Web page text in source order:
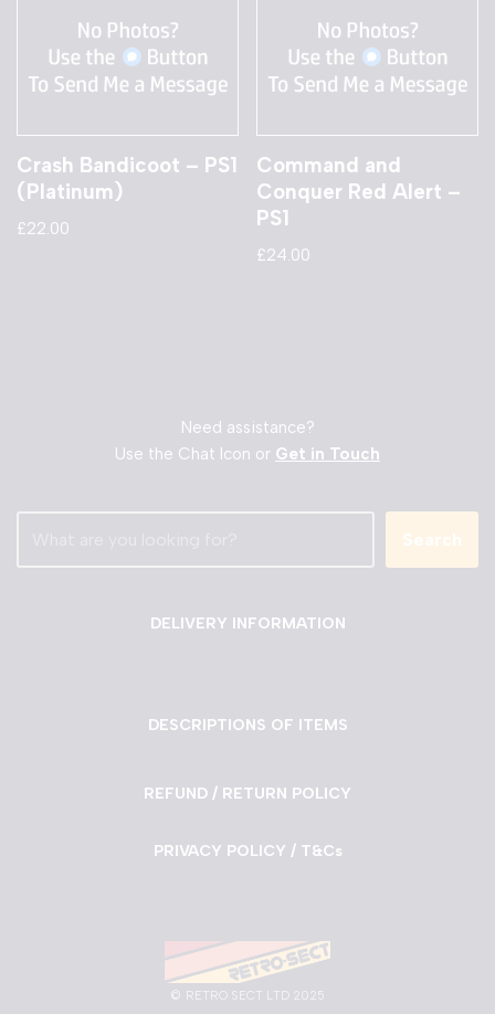
Crash Bandicoot – PS1
(Platinum)
£22.00
Command and
Conquer Red Alert –
PS1
£24.00
Need assistance?
Use the Chat Icon or Get in Touch
Search
DELIVERY INFORMATION
DESCRIPTIONS OF ITEMS
REFUND / RETURN POLICY
PRIVACY POLICY / T&Cs
© RETRO SECT LTD 2025